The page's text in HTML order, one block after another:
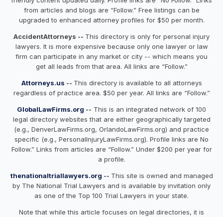
from articles and blogs are “Follow.” Free listings can be
upgraded to enhanced attorney profiles for $50 per month.
AccidentAttorneys -- This directory is only for personal injury
lawyers. It is more expensive because only one lawyer or law
firm can participate in any market or city -- which means you
get all leads from that area. All links are “Follow.”
Attorneys.us -- This directory is available to all attorneys
regardless of practice area. $50 per year. All links are “Follow.”
GlobalLawFirms.org -- This is an integrated network of 100
legal directory websites that are either geographically targeted
(e.g., DenverLawFirms.org, OrlandoLawFirms.org) and practice
specific (e.g., PersonalInjuryLawFirms.org). Profile links are No
Follow.” Links from articles are “Follow.” Under $200 per year for
a profile.
thenationaltriallawyers.org -- This site is owned and managed
by The National Trial Lawyers and is available by invitation only
as one of the Top 100 Trial Lawyers in your state.
Note that while this article focuses on legal directories, it is